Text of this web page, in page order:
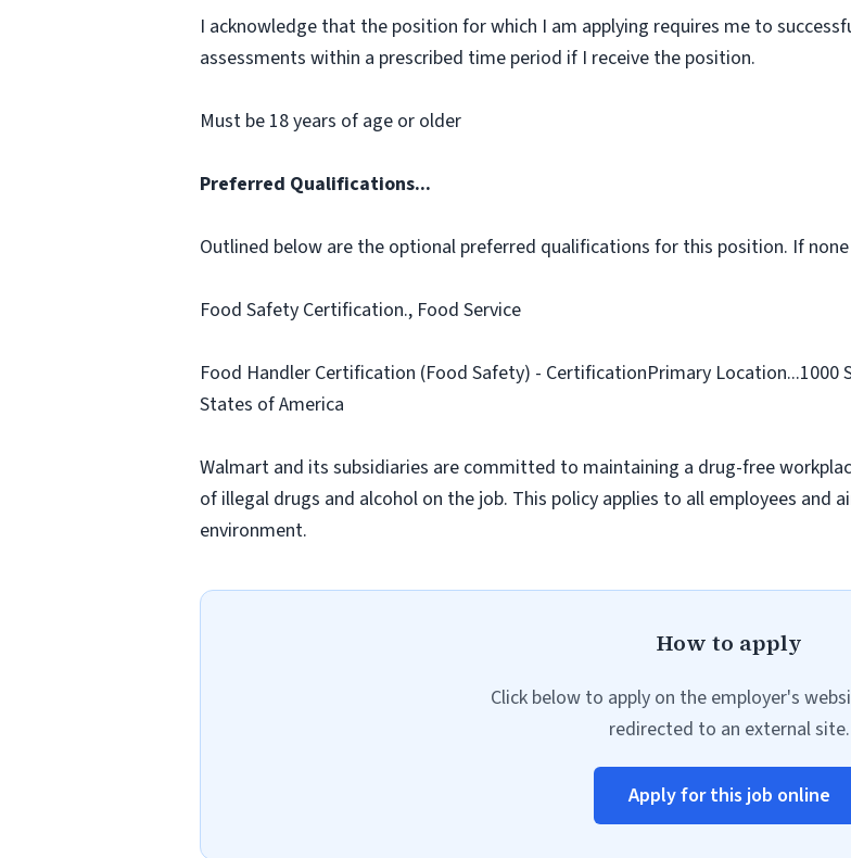
I acknowledge that the position for which I am applying requires me to
assessments within a prescribed time period if I receive the position.
Must be 18 years of age or older
Preferred Qualifications...
Outlined below are the optional preferred qualifications for this position. If
Food Safety Certification., Food Service
Food Handler Certification (Food Safety) - CertificationPrimary Location...1000
States of America
Walmart and its subsidiaries are committed to maintaining a drug-free
of illegal drugs and alcohol on the job. This policy applies to all employees and
environment.
How to apply
Click below to apply on the employer's
redirected to an external site.
Apply for this job online